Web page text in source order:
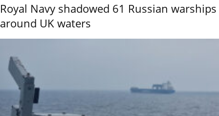
Royal Navy shadowed 61 Russian warships
around UK waters